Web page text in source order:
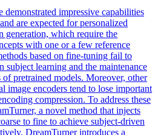
impressive capabilities
are expected for personalized
generation, which require the
with one or a few reference
based on fine-tuning fail to
subject learning and the maintenance
pretrained models. Moreover, other
image encoders tend to lose important
compression. To address these
a novel method that injects
to fine to achieve subject-driven
DreamTurner introduces a